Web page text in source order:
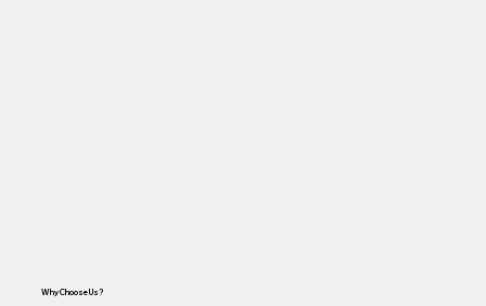
Why Choose Us?